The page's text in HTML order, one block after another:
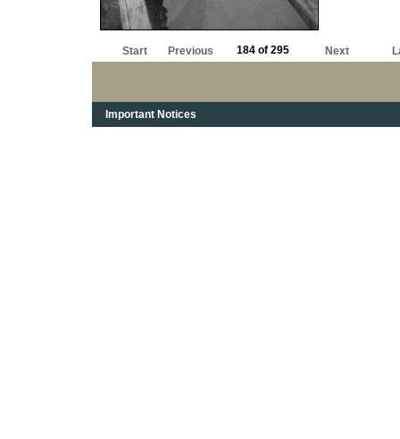
Start Previous 184 of 295 Next
Important Notices